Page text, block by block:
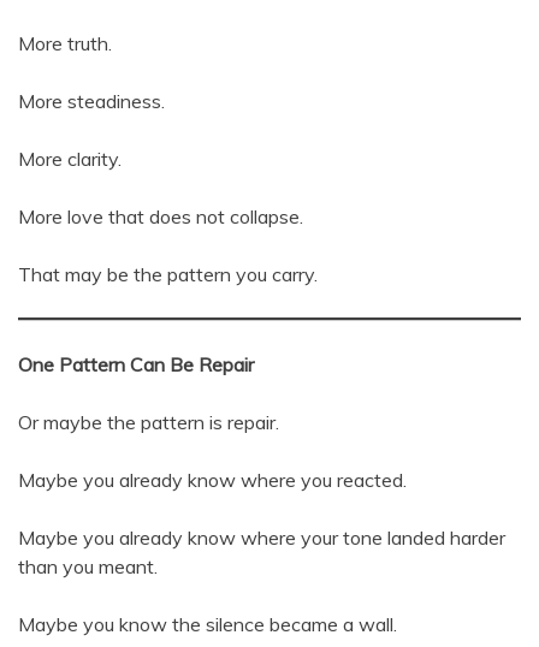
More truth.
More steadiness.
More clarity.
More love that does not collapse.
That may be the pattern you carry.
One Pattern Can Be Repair
Or maybe the pattern is repair.
Maybe you already know where you reacted.
Maybe you already know where your tone landed harder
than you meant.
Maybe you know the silence became a wall.